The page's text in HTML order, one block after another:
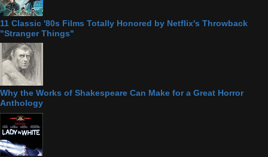
11 Classic '80s Films Totally Honored by Netflix's Throwback
"Stranger Things"
Why the Works of Shakespeare Can Make for a Great Horror
Anthology